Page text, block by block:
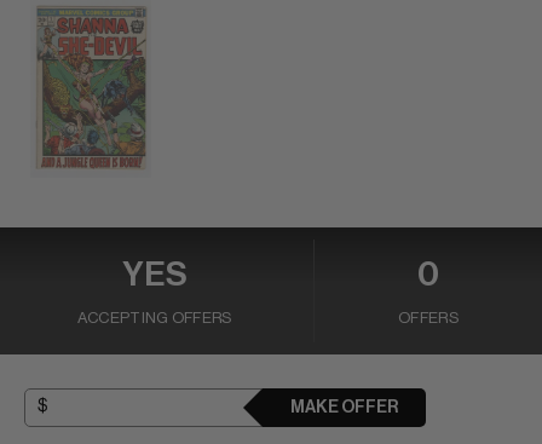
YES
ACCEPTING OFFERS
0
OFFERS
MAKE OFFER